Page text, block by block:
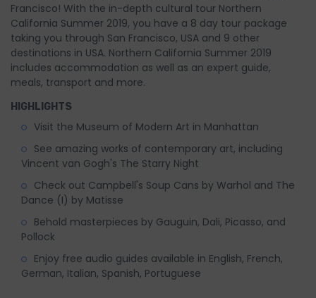
Francisco! With the in-depth cultural tour Northern
California Summer 2019, you have a 8 day tour package
taking you through San Francisco, USA and 9 other
destinations in USA. Northern California Summer 2019
includes accommodation as well as an expert guide,
meals, transport and more.
HIGHLIGHTS
Visit the Museum of Modern Art in Manhattan
See amazing works of contemporary art, including
Vincent van Gogh's The Starry Night
Check out Campbell's Soup Cans by Warhol and The
Dance (I) by Matisse
Behold masterpieces by Gauguin, Dali, Picasso, and
Pollock
Enjoy free audio guides available in English, French,
German, Italian, Spanish, Portuguese